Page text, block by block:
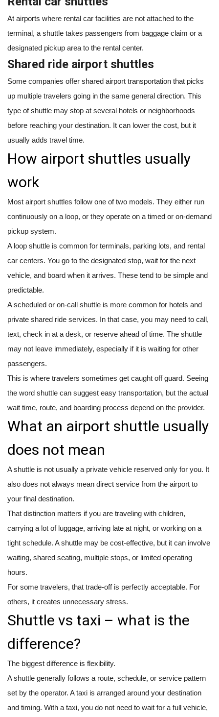
At airports where rental car facilities are not attached to the
terminal, a shuttle takes passengers from baggage claim or a
designated pickup area to the rental center.
Shared ride airport shuttles
Some companies offer shared airport transportation that picks
up multiple travelers going in the same general direction. This
type of shuttle may stop at several hotels or neighborhoods
before reaching your destination. It can lower the cost, but it
usually adds travel time.
How airport shuttles usually
work
Most airport shuttles follow one of two models. They either run
continuously on a loop, or they operate on a timed or on-demand
pickup system.
A loop shuttle is common for terminals, parking lots, and rental
car centers. You go to the designated stop, wait for the next
vehicle, and board when it arrives. These tend to be simple and
predictable.
A scheduled or on-call shuttle is more common for hotels and
private shared ride services. In that case, you may need to call,
text, check in at a desk, or reserve ahead of time. The shuttle
may not leave immediately, especially if it is waiting for other
passengers.
This is where travelers sometimes get caught off guard. Seeing
the word shuttle can suggest easy transportation, but the actual
wait time, route, and boarding process depend on the provider.
What an airport shuttle usually
does not mean
A shuttle is not usually a private vehicle reserved only for you. It
also does not always mean direct service from the airport to
your final destination.
That distinction matters if you are traveling with children,
carrying a lot of luggage, arriving late at night, or working on a
tight schedule. A shuttle may be cost-effective, but it can involve
waiting, shared seating, multiple stops, or limited operating
hours.
For some travelers, that trade-off is perfectly acceptable. For
others, it creates unnecessary stress.
Shuttle vs taxi – what is the
difference?
The biggest difference is flexibility.
A shuttle generally follows a route, schedule, or service pattern
set by the operator. A taxi is arranged around your destination
and timing. With a taxi, you do not need to wait for a full vehicle,